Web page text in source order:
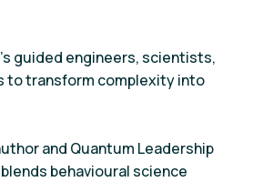
guided engineers, scientists,
to transform complexity into
and Quantum Leadership
behavioural science